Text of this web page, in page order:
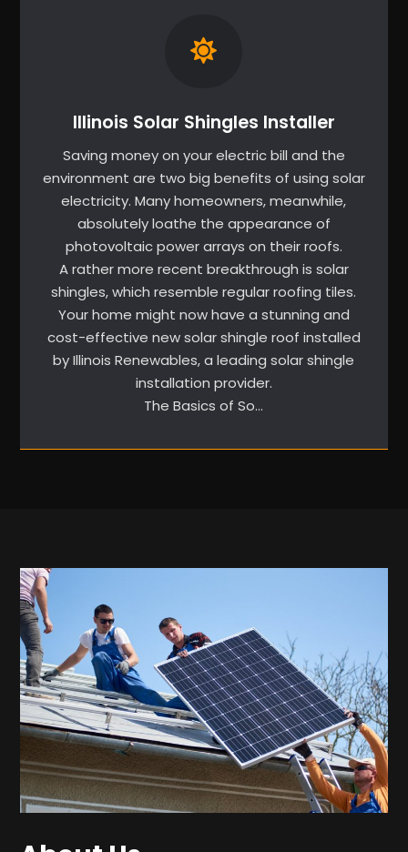
Illinois Solar Shingles Installer
Saving money on your electric bill and the
environment are two big benefits of using solar
electricity. Many homeowners, meanwhile,
absolutely loathe the appearance of
photovoltaic power arrays on their roofs.
A rather more recent breakthrough is solar
shingles, which resemble regular roofing tiles.
Your home might now have a stunning and
cost-effective new solar shingle roof installed
by Illinois Renewables, a leading solar shingle
installation provider.
The Basics of So…